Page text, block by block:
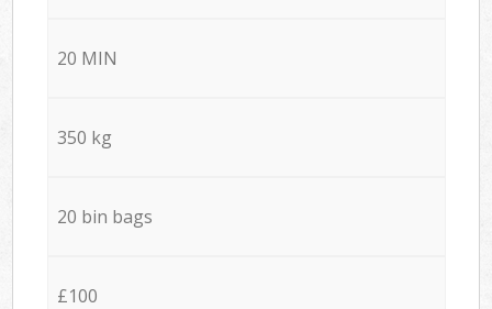
20 MIN
350 kg
20 bin bags
£100